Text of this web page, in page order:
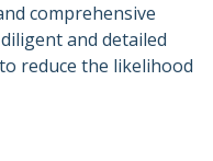
comprehensive
and detailed
reduce the likelihood